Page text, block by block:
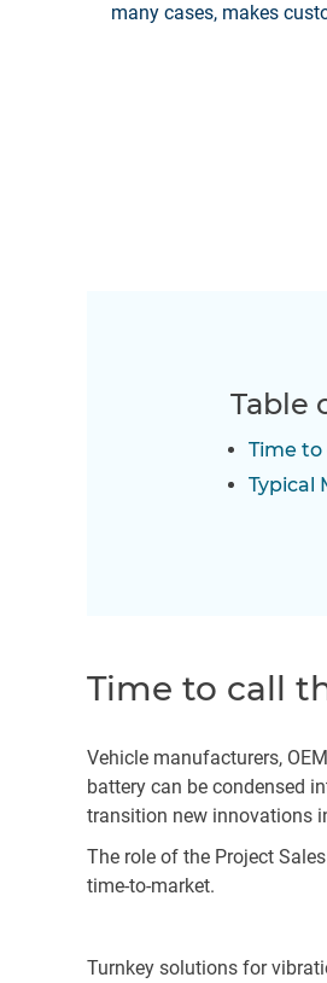
many cases, makes
Table
Time to
Typical
Time to call
Vehicle manufacturers,
battery can be condensed
transition new innovations
The role of the Project
time-to-market.
Turnkey solutions for